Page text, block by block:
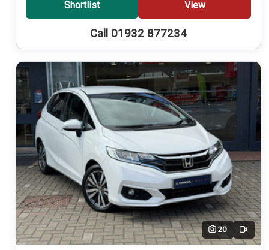
Shortlist View
Call 01932 877234
20 Video